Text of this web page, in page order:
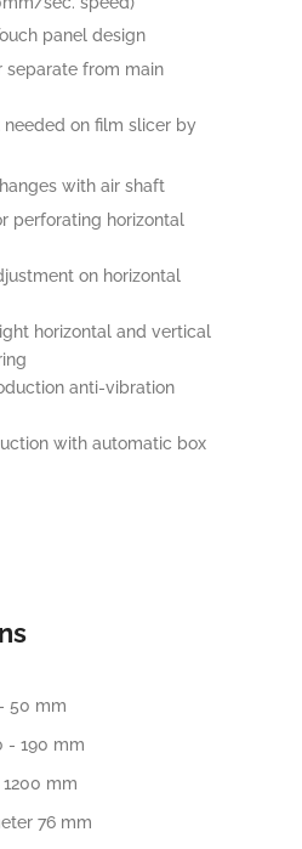
panel design
separate from main
needed on film slicer by
with air shaft
perforating horizontal
on horizontal
horizontal and vertical
anti-vibration
with automatic box
50 mm
- 190 mm
mm
76 mm